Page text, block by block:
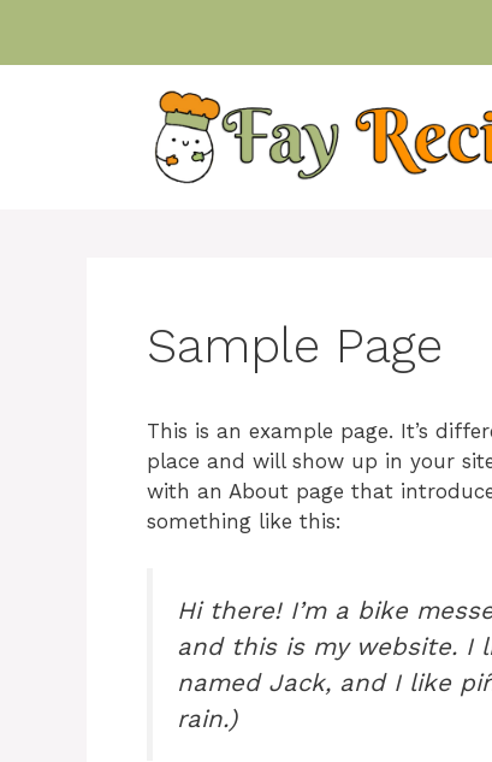
Sample Page
This is an example page. It’s
place and will show up in your
with an About page that
something like this:
Hi there! I’m a bike
and this is my website. I
named Jack, and I like
rain.)